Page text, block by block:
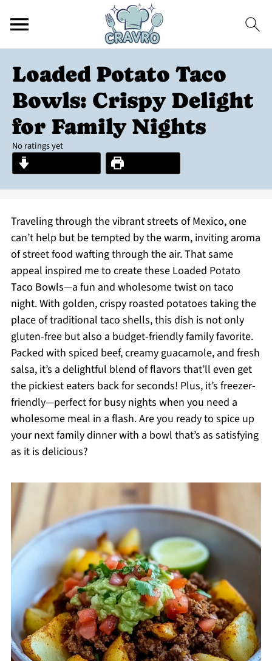
Loaded Potato Taco
Bowls: Crispy Delight
for Family Nights
No ratings yet
Traveling through the vibrant streets of Mexico, one
can’t help but be tempted by the warm, inviting aroma
of street food wafting through the air. That same
appeal inspired me to create these Loaded Potato
Taco Bowls—a fun and wholesome twist on taco
night. With golden, crispy roasted potatoes taking the
place of traditional taco shells, this dish is not only
gluten-free but also a budget-friendly family favorite.
Packed with spiced beef, creamy guacamole, and fresh
salsa, it’s a delightful blend of flavors that’ll even get
the pickiest eaters back for seconds! Plus, it’s freezer-
friendly—perfect for busy nights when you need a
wholesome meal in a flash. Are you ready to spice up
your next family dinner with a bowl that’s as satisfying
as it is delicious?